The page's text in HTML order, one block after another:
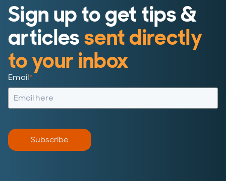
Sign up to get tips &
articlessent directly
to your inbox
Email*
Subscribe